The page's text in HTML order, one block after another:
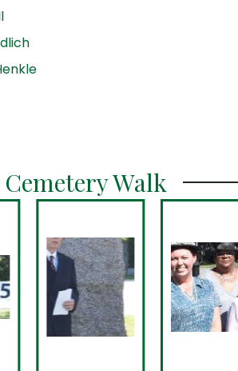
Cemetery Walk